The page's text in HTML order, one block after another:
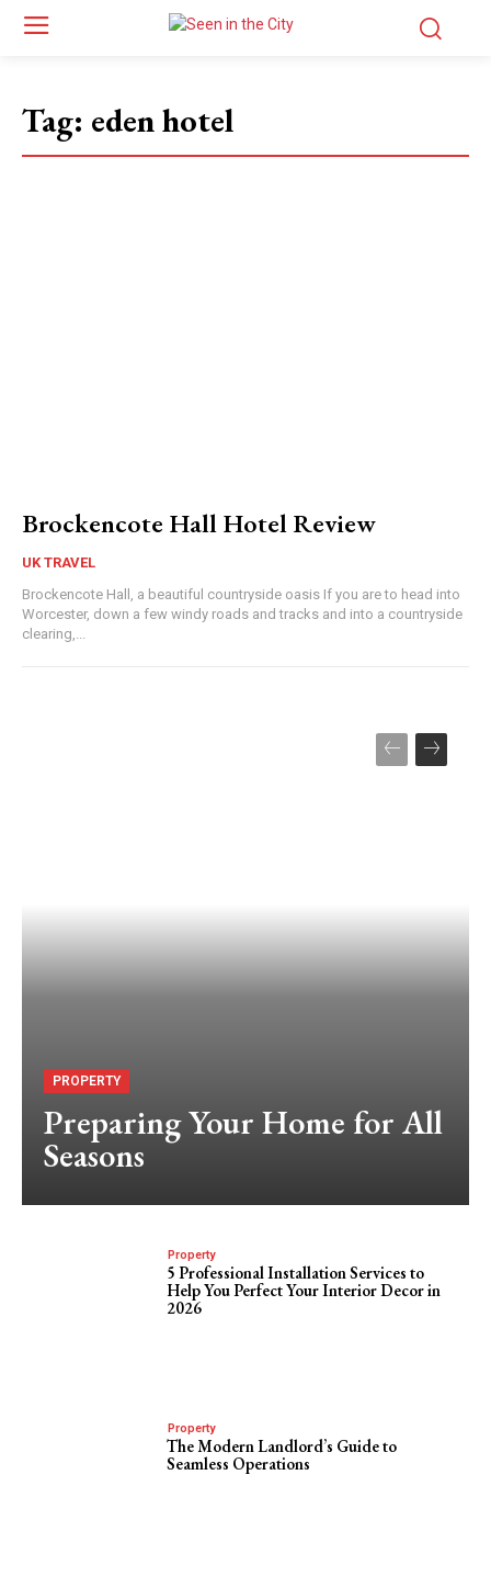
Tag: eden hotel
Brockencote Hall Hotel Review
UK TRAVEL
Brockencote Hall, a beautiful countryside oasis If you are to head into
Worcester, down a few windy roads and tracks and into a countryside
clearing,...
PROPERTY
Preparing Your Home for All
Seasons
Property
5 Professional Installation Services to
Help You Perfect Your Interior Decor in
2026
Property
The Modern Landlord’s Guide to
Seamless Operations